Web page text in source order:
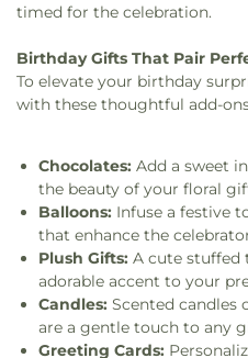
timed for the celebration.
Birthday Gifts That Pair
To elevate your birthday
with these thoughtful add-
Chocolates: Add a sweet
the beauty of your floral
Balloons: Infuse a festive
that enhance the
Plush Gifts: A cute stuffed
adorable accent to your
Candles: Scented candles
are a gentle touch to any
Greeting Cards: